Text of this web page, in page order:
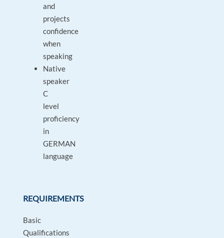
and
projects
confidence
when
speaking
Native
speaker
C
level
proficiency
in
GERMAN
language
REQUIREMENTS
Basic
Qualifications